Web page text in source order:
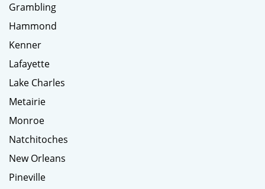
Grambling
Hammond
Kenner
Lafayette
Lake Charles
Metairie
Monroe
Natchitoches
New Orleans
Pineville